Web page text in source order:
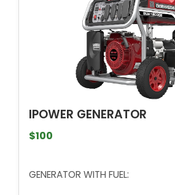
IPOWER GENERATOR
$100
GENERATOR WITH FUEL: